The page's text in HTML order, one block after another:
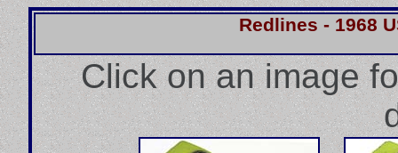
Redlines - 1968
Click on an image